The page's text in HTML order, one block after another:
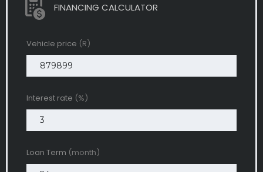
FINANCING CALCULATOR
Vehicle price (R)
Interest rate (%)
Loan Term (month)